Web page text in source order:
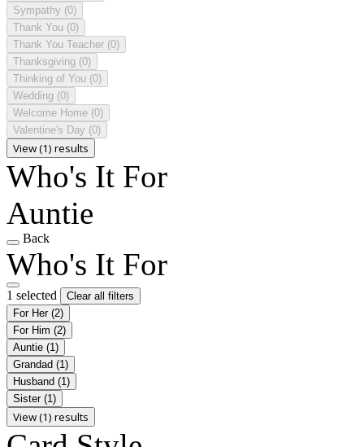
Sympathy (0)
Thank You (0)
Thank You Teacher (0)
Thanksgiving (0)
Thinking of You (0)
Wedding (0)
Welcome Home (0)
Valentine's Day (0)
View (1) results
Who's It For
Auntie
Back
Who's It For
1 selected
Clear all filters
For Her (2)
For Him (2)
Auntie (1)
Grandad (1)
Husband (1)
Sister (1)
View (1) results